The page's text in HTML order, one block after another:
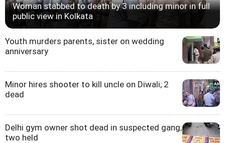
Woman stabbed to death by 3 including minor in full
public view in Kolkata
Youth murders parents, sister on wedding
anniversary
Minor hires shooter to kill uncle on Diwali; 2
dead
Delhi gym owner shot dead in suspected gang;
two held